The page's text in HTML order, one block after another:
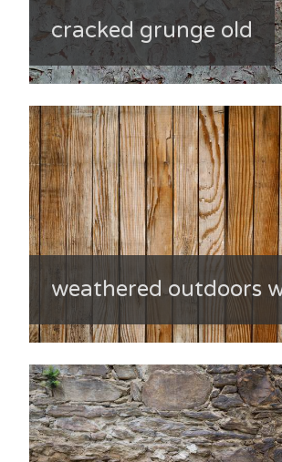
cracked grunge old
weathered outdoors